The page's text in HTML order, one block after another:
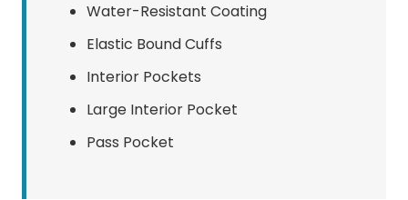
Water-Resistant Coating
Elastic Bound Cuffs
Interior Pockets
Large Interior Pocket
Pass Pocket